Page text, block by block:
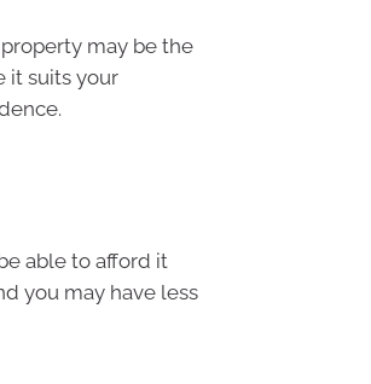
may be the
it suits your
able to afford it
you may have less